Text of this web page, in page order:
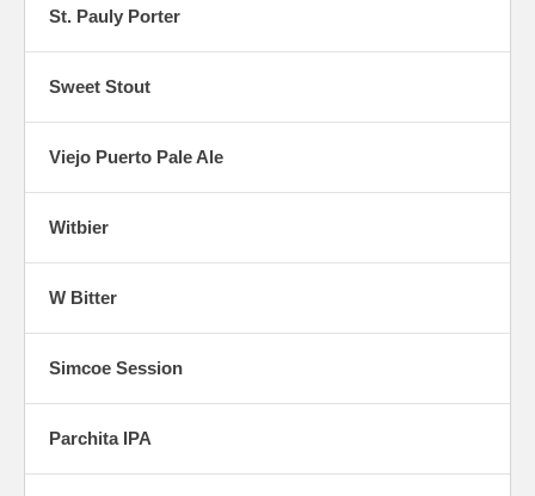
St. Pauly Porter
Sweet Stout
Viejo Puerto Pale Ale
Witbier
W Bitter
Simcoe Session
Parchita IPA